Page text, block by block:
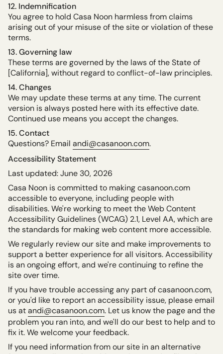
12. Indemnification
You agree to hold Casa Noon harmless from claims
arising out of your misuse of the site or violation of these
terms.
13. Governing law
These terms are governed by the laws of the State of
[California], without regard to conflict-of-law principles.
14. Changes
We may update these terms at any time. The current
version is always posted here with its effective date.
Continued use means you accept the changes.
15. Contact
Questions? Email andi@casanoon.com.
Accessibility Statement
Last updated: June 30, 2026
Casa Noon is committed to making casanoon.com
accessible to everyone, including people with
disabilities. We're working to meet the Web Content
Accessibility Guidelines (WCAG) 2.1, Level AA, which are
the standards for making web content more accessible.
We regularly review our site and make improvements to
support a better experience for all visitors. Accessibility
is an ongoing effort, and we're continuing to refine the
site over time.
If you have trouble accessing any part of casanoon.com,
or you'd like to report an accessibility issue, please email
us atandi@casanoon.com. Let us know the page and the
problem you ran into, and we'll do our best to help and to
fix it. We welcome your feedback.
If you need information from our site in an alternative